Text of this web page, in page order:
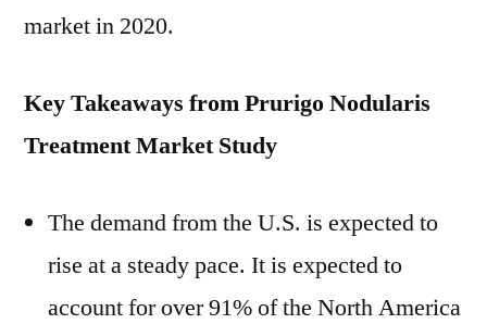
market in 2020.
Key Takeaways from Prurigo Nodularis
Treatment Market Study
The demand from the U.S. is expected to
rise at a steady pace. It is expected to
account for over 91% of the North America